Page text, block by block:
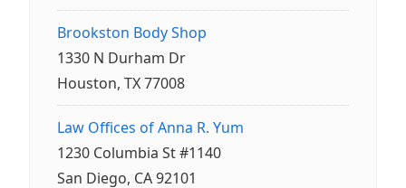
Brookston Body Shop
1330 N Durham Dr
Houston, TX 77008
Law Offices of Anna R. Yum
1230 Columbia St #1140
San Diego, CA 92101